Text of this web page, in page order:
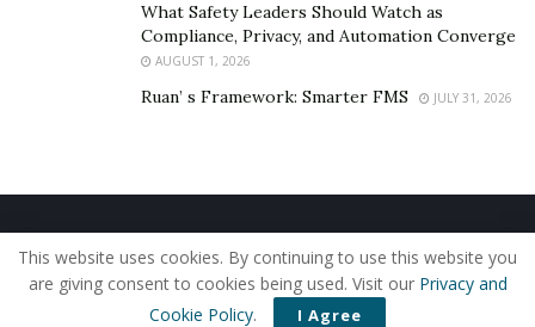
What Safety Leaders Should Watch as
Compliance, Privacy, and Automation Converge
AUGUST 1, 2026
Ruan’ s Framework: Smarter FMS JULY 31, 2026
Home About Us Our Staff
Contact Us
Privacy Policy
Editorial Policy Use of Cookies
© 2019 - The American Reporter
This website uses cookies. By continuing to use this website you
are giving consent to cookies being used. Visit our Privacy and
Cookie Policy. I Agree